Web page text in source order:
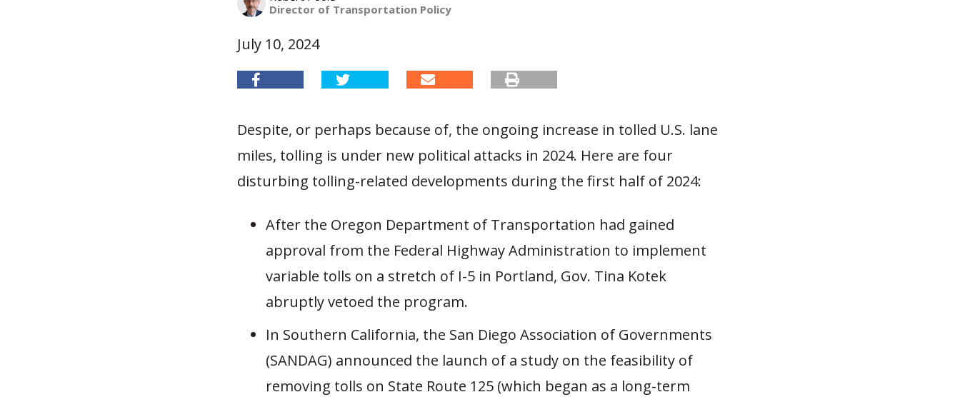
Director of Transportation Policy
July 10, 2024
Despite, or perhaps because of, the ongoing increase in tolled U.S. lane
miles, tolling is under new political attacks in 2024. Here are four
disturbing tolling-related developments during the first half of 2024:
After the Oregon Department of Transportation had gained
approval from the Federal Highway Administration to implement
variable tolls on a stretch of I-5 in Portland, Gov. Tina Kotek
abruptly vetoed the program.
In Southern California, the San Diego Association of Governments
(SANDAG) announced the launch of a study on the feasibility of
removing tolls on State Route 125 (which began as a long-term